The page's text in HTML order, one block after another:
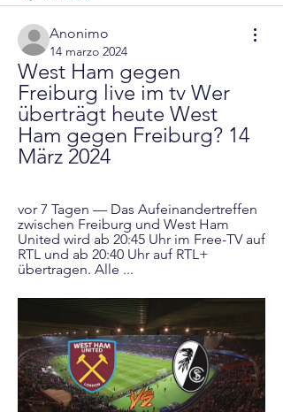
Anonimo
14 marzo 2024
West Ham gegen
Freiburg live im tv Wer
überträgt heute West
Ham gegen Freiburg? 14
März 2024
vor 7 Tagen — Das Aufeinandertreffen
zwischen Freiburg und West Ham
United wird ab 20:45 Uhr im Free-TV auf
RTL und ab 20:40 Uhr auf RTL+
übertragen. Alle ...